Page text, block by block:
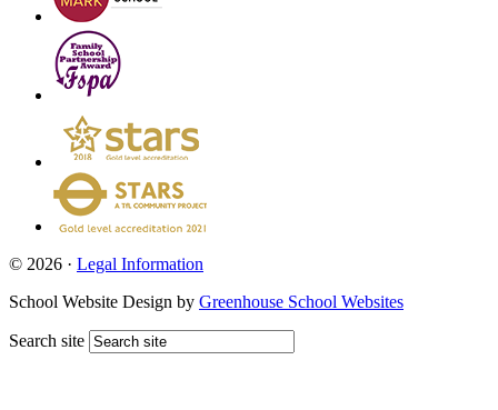
© 2026 · Legal Information
School Website Design by Greenhouse School Websites
Search site